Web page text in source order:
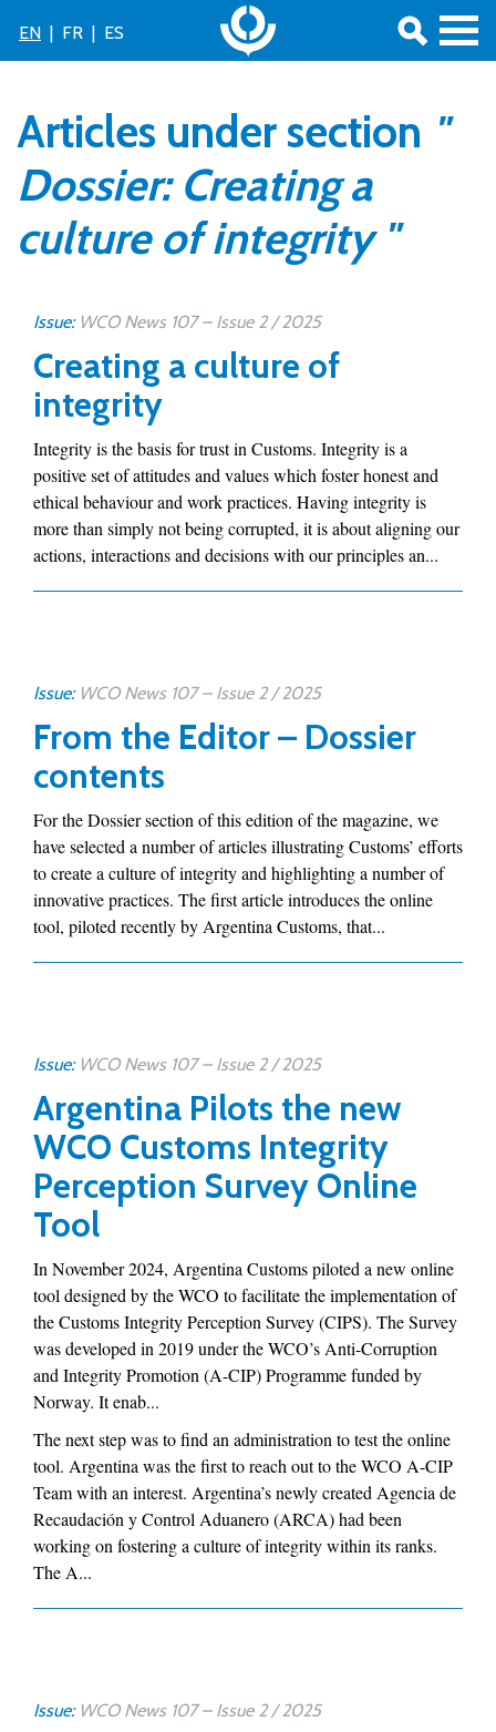
EN | FR | ES
Articles under section "
Dossier: Creating a
culture of integrity "
Issue: WCO News 107 – Issue 2 / 2025
Creating a culture of
integrity
Integrity is the basis for trust in Customs. Integrity is a
positive set of attitudes and values which foster honest and
ethical behaviour and work practices. Having integrity is
more than simply not being corrupted, it is about aligning our
actions, interactions and decisions with our principles an...
Issue: WCO News 107 – Issue 2 / 2025
From the Editor – Dossier
contents
For the Dossier section of this edition of the magazine, we
have selected a number of articles illustrating Customs’ efforts
to create a culture of integrity and highlighting a number of
innovative practices. The first article introduces the online
tool, piloted recently by Argentina Customs, that...
Issue: WCO News 107 – Issue 2 / 2025
Argentina Pilots the new
WCO Customs Integrity
Perception Survey Online
Tool
In November 2024, Argentina Customs piloted a new online
tool designed by the WCO to facilitate the implementation of
the Customs Integrity Perception Survey (CIPS). The Survey
was developed in 2019 under the WCO’s Anti-Corruption
and Integrity Promotion (A-CIP) Programme funded by
Norway. It enab...
The next step was to find an administration to test the online
tool. Argentina was the first to reach out to the WCO A-CIP
Team with an interest. Argentina’s newly created Agencia de
Recaudación y Control Aduanero (ARCA) had been
working on fostering a culture of integrity within its ranks.
The A...
Issue: WCO News 107 – Issue 2 / 2025